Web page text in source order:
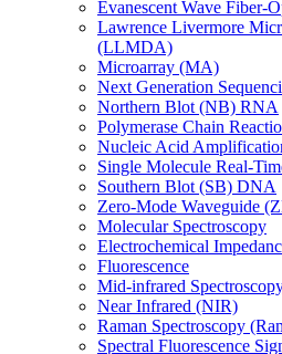
Evanescent Wave Fiber-
Lawrence Livermore
(LLMDA)
Microarray (MA)
Next Generation
Northern Blot (NB) RNA
Polymerase Chain
Nucleic Acid
Single Molecule Real-
Southern Blot (SB) DNA
Zero-Mode Waveguide
Molecular Spectroscopy
Electrochemical
Fluorescence
Mid-infrared
Near Infrared (NIR)
Raman Spectroscopy
Spectral Fluorescence